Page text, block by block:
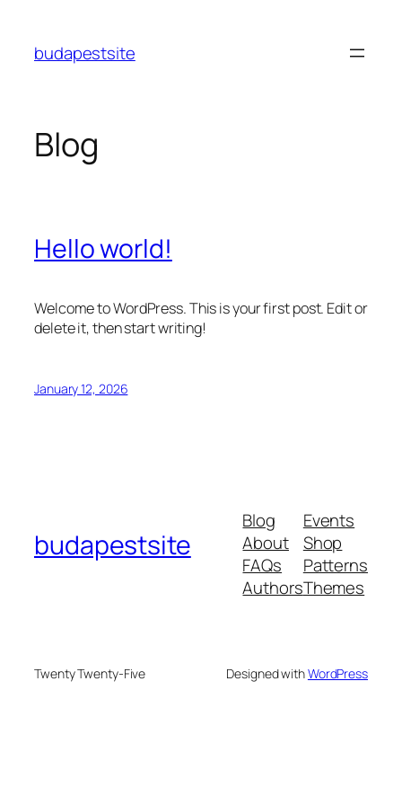
content
budapestsite
Blog
Hello world!
Welcome to WordPress. This is your first post. Edit or
delete it, then start writing!
January 12, 2026
budapestsite
Blog
About
FAQs
Authors
Events
Shop
Patterns
Themes
Twenty Twenty-Five Designed withWordPress